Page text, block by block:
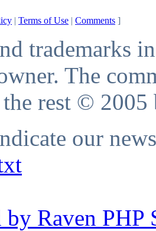
| Terms of Use | Comments ]
trademarks
The
rest © 2005
our
Raven PHP